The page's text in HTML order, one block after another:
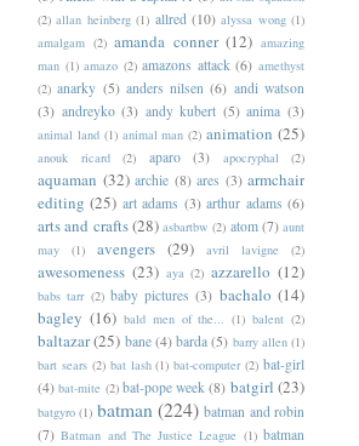
(2) allan heinberg (1) allred (10) alyssa wong (1)
amalgam (2) amanda conner (12) amazing
man (1) amazo (2) amazons attack (6) amethyst
(2) anarky (5) anders nilsen (6) andi watson
(3) andreyko (3) andy kubert (5) anima (3)
animal land (1) animal man (2) animation (25)
anouk ricard (2) aparo (3) apocryphal (2)
aquaman (32) archie (8) ares (3) armchair
editing (25) art adams (3) arthur adams (6)
arts and crafts(28) asbartbw (2) atom (7) aunt
may
(1) avengers (29) avril lavigne (2)
awesomeness (23) aya (2) azzarello (12)
babs tarr (2) baby pictures (3) bachalo (14)
bagley (16) bald men of the... (1) balent (2)
baltazar(25) bane (4) barda (5) barry allen (1)
bart sears (2) bat lash (1) bat-computer (2) bat-girl
(4) bat-mite (2) bat-pope week (8) batgirl (23)
batgyro (1) batman (224) batman and robin
(7) Batman and The Justice League (1) batman